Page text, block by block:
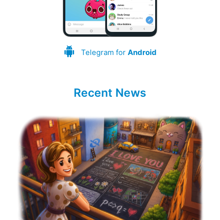
Telegram for Android
Recent News